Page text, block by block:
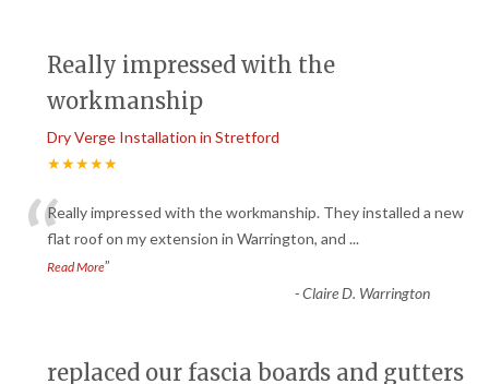
Really impressed with the
workmanship
Dry Verge Installation in Stretford
★★★★★
“Really impressed with the workmanship. They installed a new
flat roof on my extension in Warrington, and ...
Read More”
-Claire D. Warrington
replaced our fascia boards and gutters